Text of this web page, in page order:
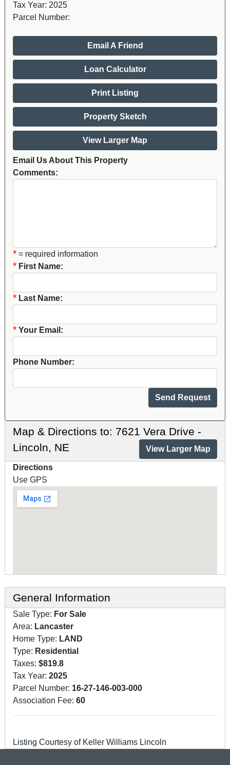
Tax Year: 2025
Parcel Number:
Email A Friend
Loan Calculator
Print Listing
Property Sketch
View Larger Map
Email Us About This Property
Comments:
* = required information
* First Name:
* Last Name:
* Your Email:
Phone Number:
Map & Directions to: 7621 Vera Drive -
Lincoln, NE
View Larger Map
Directions
Use GPS
General Information
Sale Type: For Sale
Area: Lancaster
Home Type: LAND
Type: Residential
Taxes: $819.8
Tax Year: 2025
Parcel Number: 16-27-146-003-000
Association Fee: 60
Listing Courtesy of Keller Williams Lincoln